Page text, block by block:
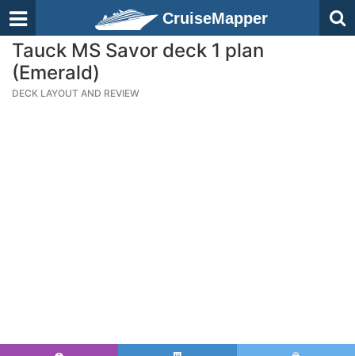
CruiseMapper
Tauck MS Savor deck 1 plan
(Emerald)
DECK LAYOUT AND REVIEW